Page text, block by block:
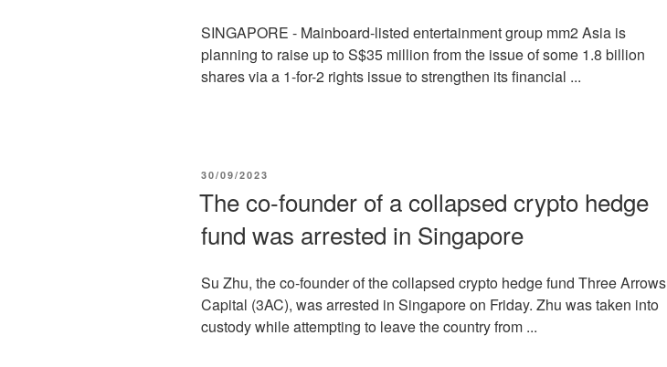
SINGAPORE - Mainboard-listed entertainment group mm2 Asia is
planning to raise up to S$35 million from the issue of some 1.8 billion
shares via a 1-for-2 rights issue to strengthen its financial ...
POSTED
30/09/2023
The co-founder of a collapsed crypto hedge
fund was arrested in Singapore
Su Zhu, the co-founder of the collapsed crypto hedge fund Three Arrows
Capital (3AC), was arrested in Singapore on Friday. Zhu was taken into
custody while attempting to leave the country from ...